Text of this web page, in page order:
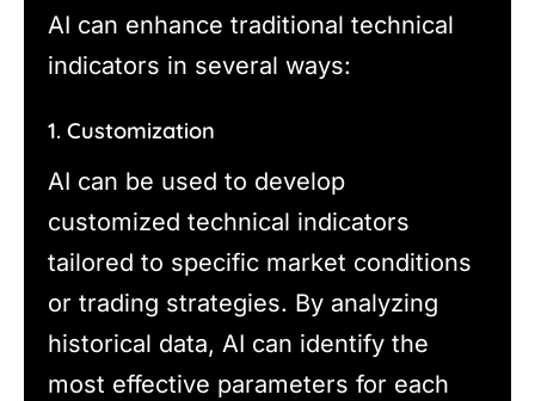
AI can enhance traditional technical
indicators in several ways:
1. Customization
AI can be used to develop
customized technical indicators
tailored to specific market conditions
or trading strategies. By analyzing
historical data, AI can identify the
most effective parameters for each